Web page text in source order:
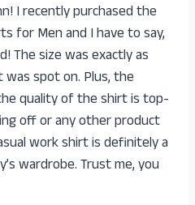
I recently purchased the
for Men and I have to say,
The size was exactly as
spot on. Plus, the
quality of the shirt is top-
off or any other product
work shirt is definitely a
wardrobe. Trust me, you